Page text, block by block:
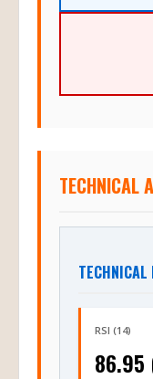
TECHNICAL
RSI (14)
86.95